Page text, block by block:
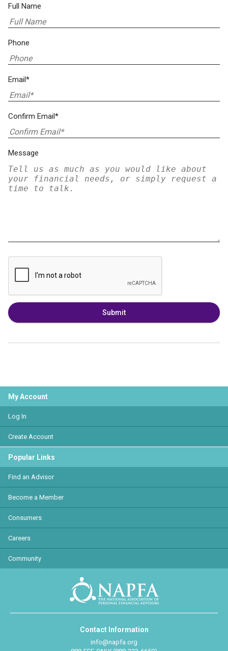
Full Name
Phone
Email*
Confirm Email*
Message
Submit
My Account
Log In
Create Account
Popular Links
Find an Advisor
Become a Member
Consumers
Careers
Community
Contact Information
info@napfa.org